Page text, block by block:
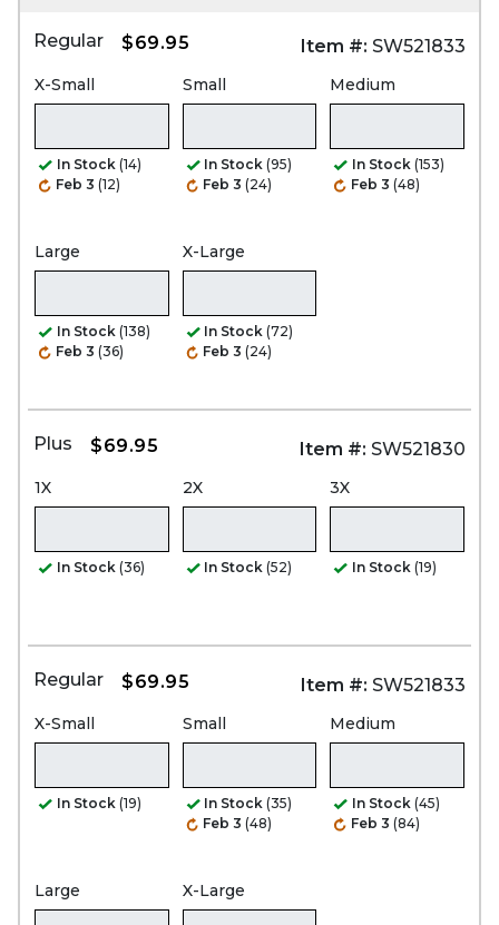
Regular $69.95 Item #: SW521833
X-Small
In Stock (14)
Feb 3 (12)
Small
In Stock (95)
Feb 3 (24)
Medium
In Stock (153)
Feb 3 (48)
Large
In Stock (138)
Feb 3 (36)
X-Large
In Stock (72)
Feb 3 (24)
Plus $69.95 Item #: SW521830
1X
In Stock (36)
2X
In Stock (52)
3X
In Stock (19)
Regular $69.95 Item #: SW521833
X-Small
In Stock (19)
Small
In Stock (35)
Feb 3 (48)
Medium
In Stock (45)
Feb 3 (84)
Large X-Large